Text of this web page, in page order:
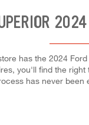
has the 2024
you'll find the
has never been